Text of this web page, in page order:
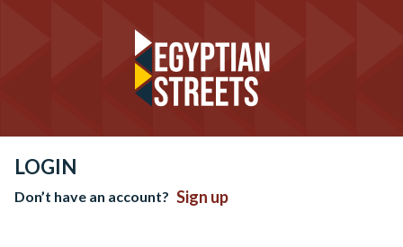
LOGIN
Don’t have an account? Sign up